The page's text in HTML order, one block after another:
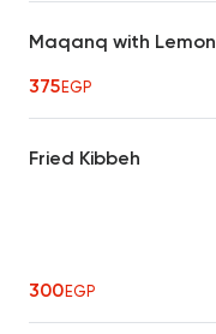
Maqanq with Lemon
375EGP
Fried Kibbeh
300EGP